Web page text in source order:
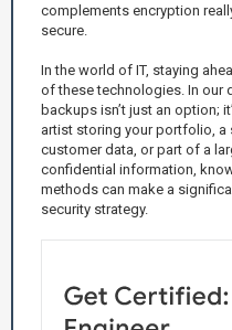
complements encryption
secure.
In the world of IT, staying
of these technologies. In our
backups isn’t just an option;
artist storing your portfolio,
customer data, or part of a
confidential information,
methods can make a
security strategy.